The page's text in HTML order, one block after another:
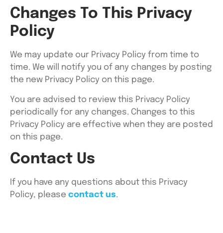
Changes To This Privacy
Policy
We may update our Privacy Policy from time to
time. We will notify you of any changes by posting
the new Privacy Policy on this page.
You are advised to review this Privacy Policy
periodically for any changes. Changes to this
Privacy Policy are effective when they are posted
on this page.
Contact Us
If you have any questions about this Privacy
Policy, please contact us.